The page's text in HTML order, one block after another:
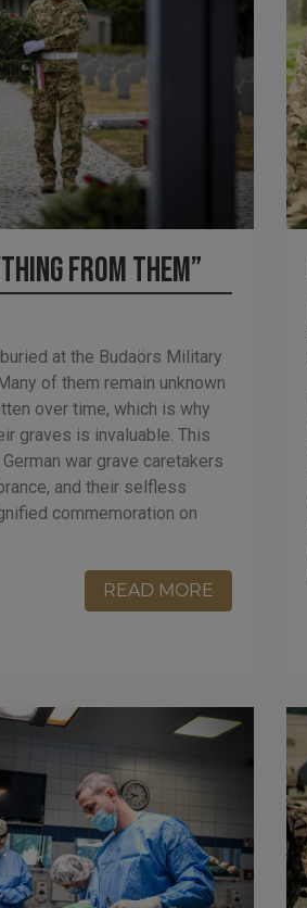
from them”
at the Budaörs Military
of them remain unknown
over time, which is why
graves is invaluable. This
war grave caretakers
and their selfless
commemoration on
READ MORE